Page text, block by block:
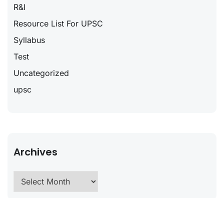
R&I
Resource List For UPSC
Syllabus
Test
Uncategorized
upsc
Archives